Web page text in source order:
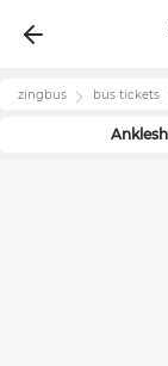
zingbus bus tickets